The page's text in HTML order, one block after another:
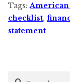
Tags:
checklist,
statement
Search